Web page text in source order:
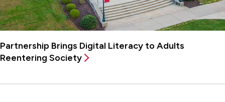
Partnership Brings Digital Literacy to Adults
Reentering Society